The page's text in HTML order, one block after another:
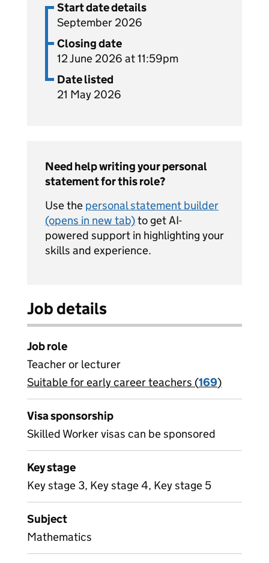
Start date details
September 2026
Closing date
12 June 2026 at 11:59pm
Date listed
21 May 2026
Need help writing your personal
statement for this role?
Use the personal statement builder
(opens in new tab)to get AI-
powered support in highlighting your
skills and experience.
Job details
Job role
Teacher or lecturer
View all
Suitable for early career teachers (169)
Visa sponsorship
Skilled Worker visas can be sponsored
Key stage
Key stage 3, Key stage 4, Key stage 5
Subject
Mathematics